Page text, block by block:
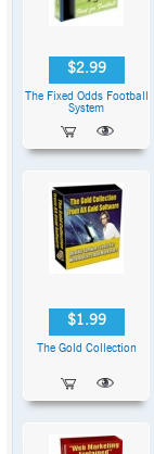
$2.99
The Fixed Odds Football
System
$1.99
The Gold Collection